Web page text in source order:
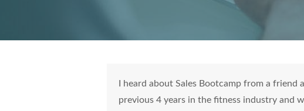
I heard about Sales Bootcamp from a
previous 4 years in the fitness industry and